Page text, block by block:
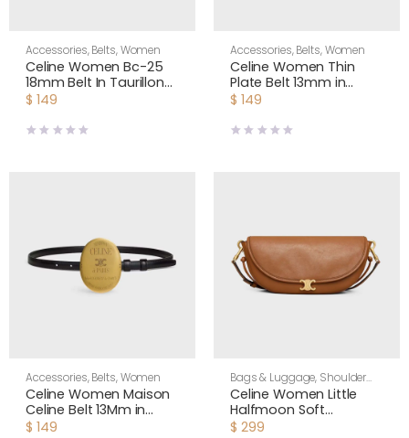
Accessories,Belts,Women
Celine Women Bc-25
18mm Belt In Taurillon
Leather-Maroon
$ 149
Accessories,Belts,Women
Celine Women Thin
Plate Belt 13mm in
Taurillon Leather
$ 149
Accessories,Belts,Women
Celine Women Maison
Celine Belt 13Mm in
Taurillon Leather
$ 149
Bags & Luggage, Shoulder
Bags,Women
Celine Women Little
Halfmoon Soft
Triomphe in Supple
$ 299